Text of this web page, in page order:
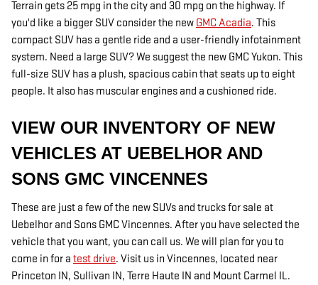
Terrain gets 25 mpg in the city and 30 mpg on the highway. If
you'd like a bigger SUV consider the new GMC Acadia. This
compact SUV has a gentle ride and a user-friendly infotainment
system. Need a large SUV? We suggest the new GMC Yukon. This
full-size SUV has a plush, spacious cabin that seats up to eight
people. It also has muscular engines and a cushioned ride.
VIEW OUR INVENTORY OF NEW
VEHICLES AT UEBELHOR AND
SONS GMC VINCENNES
These are just a few of the new SUVs and trucks for sale at
Uebelhor and Sons GMC Vincennes. After you have selected the
vehicle that you want, you can call us. We will plan for you to
come in for a test drive. Visit us in Vincennes, located near
Princeton IN, Sullivan IN, Terre Haute IN and Mount Carmel IL.